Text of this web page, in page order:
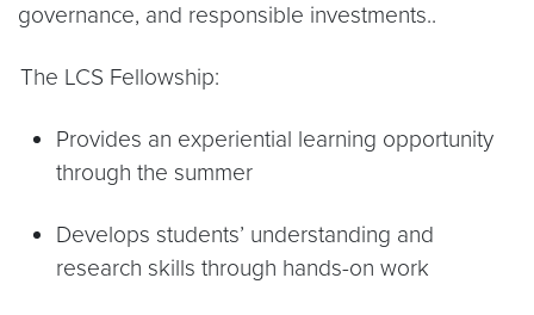
governance, and responsible investments..
The LCS Fellowship:
Provides an experiential learning opportunity
through the summer
Develops students’ understanding and
research skills through hands-on work